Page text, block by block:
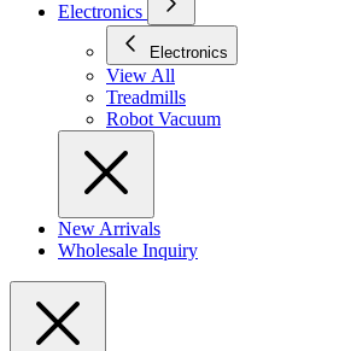
Electronics
Electronics
View All
Treadmills
Robot Vacuum
New Arrivals
Wholesale Inquiry